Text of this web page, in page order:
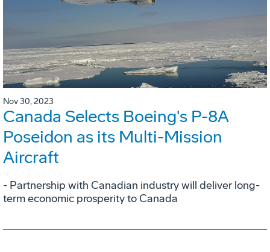
Nov 30, 2023
Canada Selects Boeing's P-8A
Poseidon as its Multi-Mission
Aircraft
- Partnership with Canadian industry will deliver long-
term economic prosperity to Canada